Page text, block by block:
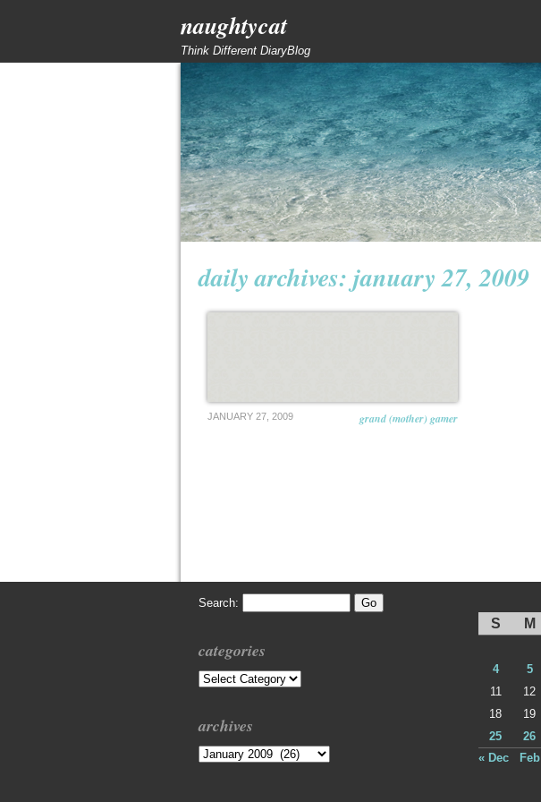
naughtycat
Think Different DiaryBlog
daily archives: january 27, 2009
JANUARY 27, 2009 grand (mother) gamer
Search:
categories
Categories
archives
Archives
S M
4
5
11
12
18
19
25
26
« Dec